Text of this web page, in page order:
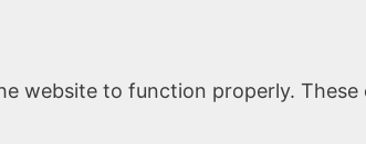
website to function properly.